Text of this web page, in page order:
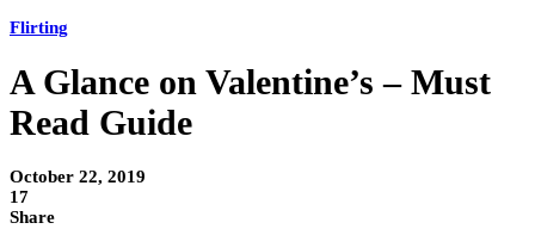
Flirting
A Glance on Valentine’s – Must
Read Guide
October 22, 2019
17
Share